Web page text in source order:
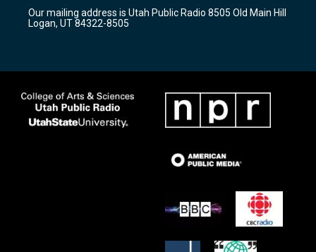
a
m
k
Our mailing address is Utah Public Radio 8505 Old Main Hill
Logan, UT 84322-8505